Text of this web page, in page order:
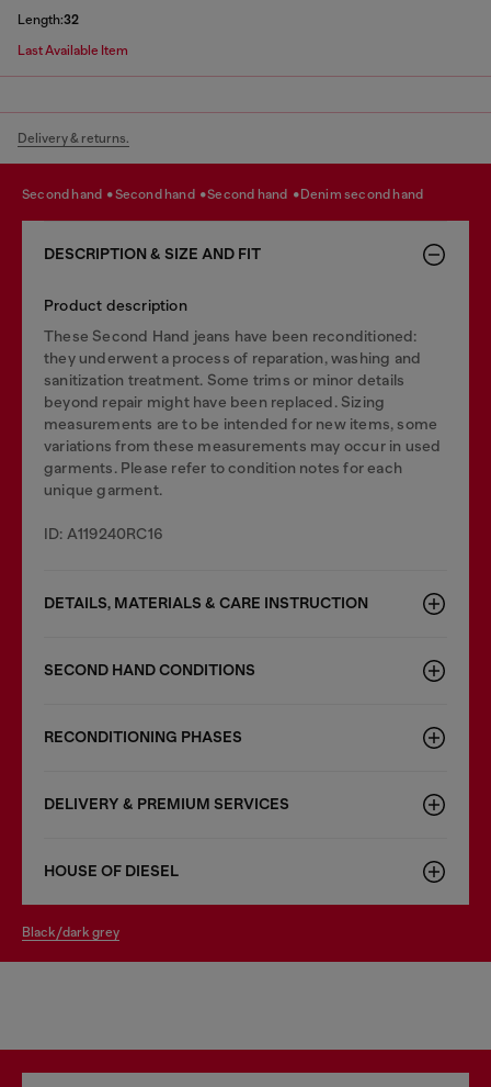
Length:32
Last Available Item
Delivery & returns.
second hand second hand second hand denim second hand
DESCRIPTION & SIZE AND FIT
Product description
These Second Hand jeans have been reconditioned:
they underwent a process of reparation, washing and
sanitization treatment. Some trims or minor details
beyond repair might have been replaced. Sizing
measurements are to be intended for new items, some
variations from these measurements may occur in used
garments. Please refer to condition notes for each
unique garment.
ID: A119240RC16
DETAILS, MATERIALS & CARE INSTRUCTION
SECOND HAND CONDITIONS
RECONDITIONING PHASES
DELIVERY & PREMIUM SERVICES
HOUSE OF DIESEL
black/dark grey